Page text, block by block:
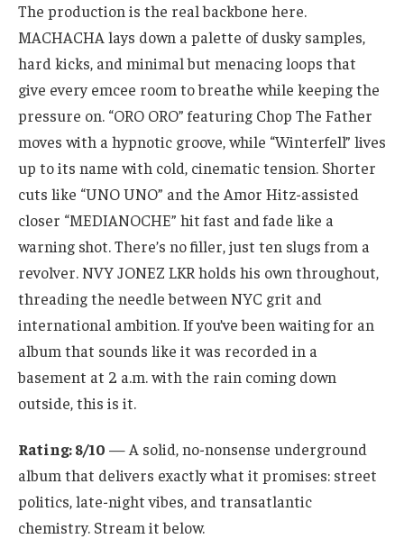
The production is the real backbone here.
MACHACHA lays down a palette of dusky samples,
hard kicks, and minimal but menacing loops that
give every emcee room to breathe while keeping the
pressure on. “ORO ORO” featuring Chop The Father
moves with a hypnotic groove, while “Winterfell” lives
up to its name with cold, cinematic tension. Shorter
cuts like “UNO UNO” and the Amor Hitz-assisted
closer “MEDIANOCHE” hit fast and fade like a
warning shot. There’s no filler, just ten slugs from a
revolver. NVY JONEZ LKR holds his own throughout,
threading the needle between NYC grit and
international ambition. If you’ve been waiting for an
album that sounds like it was recorded in a
basement at 2 a.m. with the rain coming down
outside, this is it.
Rating: 8/10 — A solid, no-nonsense underground
album that delivers exactly what it promises: street
politics, late-night vibes, and transatlantic
chemistry. Stream it below.